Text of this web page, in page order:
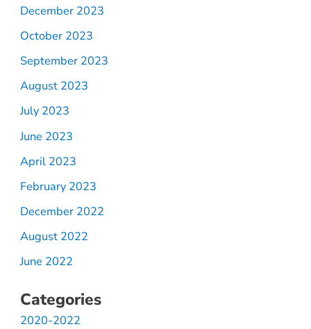
December 2023
October 2023
September 2023
August 2023
July 2023
June 2023
April 2023
February 2023
December 2022
August 2022
June 2022
Categories
2020-2022